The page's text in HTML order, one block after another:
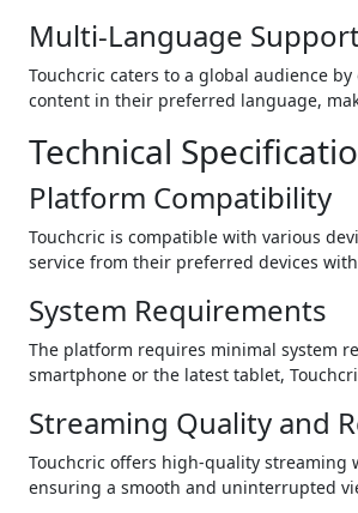
Multi-Language
Touchcric caters to a global audience
content in their preferred language,
Technical
Platform Compatibility
Touchcric is compatible with various
service from their preferred devices
System Requirements
The platform requires minimal system
smartphone or the latest tablet,
Streaming Quality and
Touchcric offers high-quality streaming
ensuring a smooth and uninterrupted